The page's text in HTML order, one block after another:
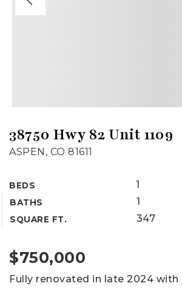
38750 Hwy 82 Unit 1109
ASPEN, CO 81611
BEDS 1
BATHS 1
SQUARE FT. 347
$750,000
Fully renovated in late 2024 with